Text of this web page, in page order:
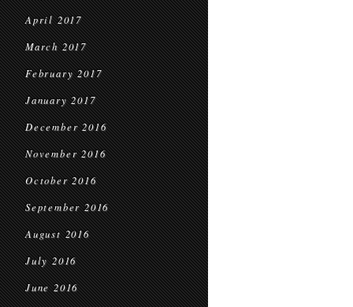
April 2017
March 2017
February 2017
January 2017
December 2016
November 2016
October 2016
September 2016
August 2016
July 2016
June 2016